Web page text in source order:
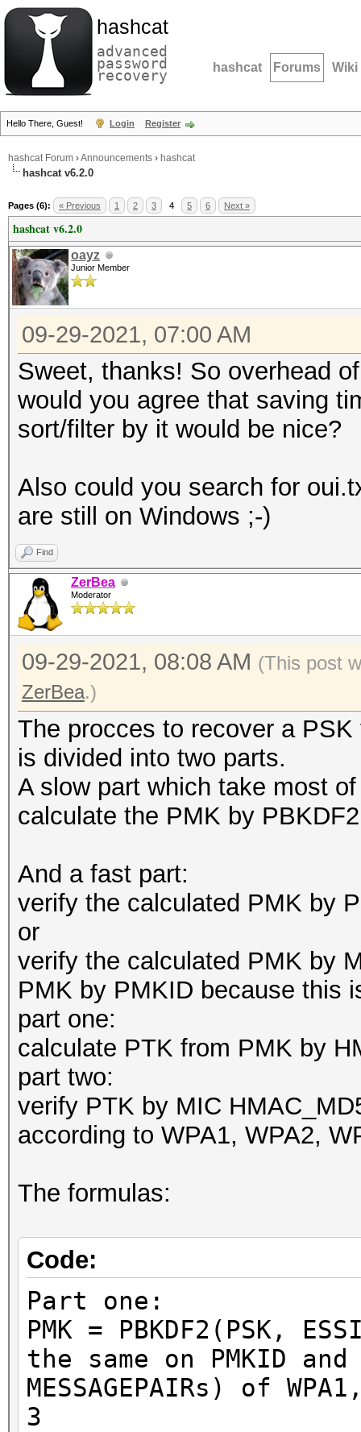
hashcat
advanced
password
recovery hashcat Forums Wiki
Hello There, Guest! Login Register
hashcat Forum ›Announcements › hashcat
hashcat v6.2.0
Pages (6): « Previous 1 2 3 4 5 6 Next »
hashcat v6.2.0
oayz
Junior Member
09-29-2021, 07:00 AM
Sweet, thanks! So overhead
would you agree that saving
sort/filter by it would be nice?
Also could you search for
are still on Windows ;-)
Find
ZerBea
Moderator
09-29-2021, 08:08 AM (This post
ZerBea.)
The procces to recover a
is divided into two parts.
A slow part which take most
calculate the PMK by
And a fast part:
verify the calculated PMK by
or
verify the calculated PMK by
PMK by PMKID because this
part one:
calculate PTK from PMK by
part two:
verify PTK by MIC
according to WPA1, WPA2,
The formulas:
Code:
Part one:
PMK = PBKDF2(PSK,
the same on PMKID
MESSAGEPAIRs) of
3